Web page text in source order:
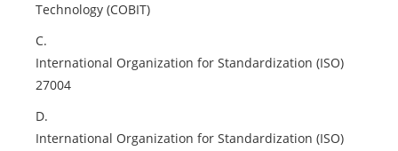
Technology (COBIT)
C.
International Organization for Standardization (ISO)
27004
D.
International Organization for Standardization (ISO)